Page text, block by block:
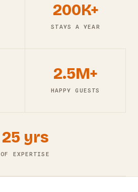
200K+
STAYS A YEAR
2.5M+
HAPPY GUESTS
25 yrs
OF EXPERTISE